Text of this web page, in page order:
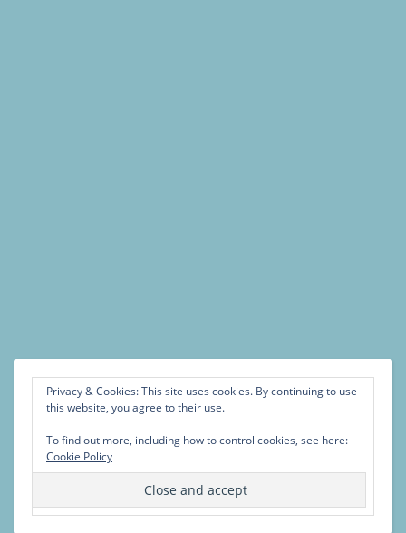
Privacy & Cookies: This site uses cookies. By continuing to use
this website, you agree to their use.
To find out more, including how to control cookies, see here:
Cookie Policy